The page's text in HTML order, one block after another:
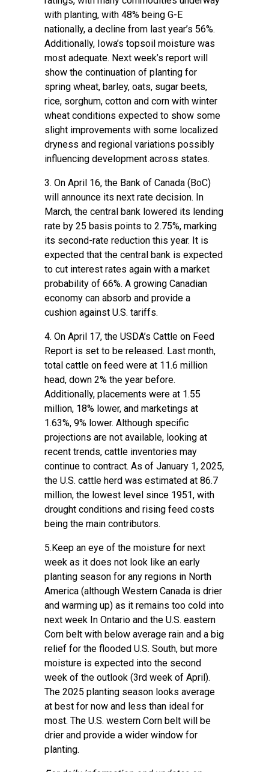
with planting, with 48% being G-E
nationally, a decline from last year’s 56%.
Additionally, Iowa’s topsoil moisture was
most adequate. Next week’s report will
show the continuation of planting for
spring wheat, barley, oats, sugar beets,
rice, sorghum, cotton and corn with winter
wheat conditions expected to show some
slight improvements with some localized
dryness and regional variations possibly
influencing development across states.
3. On April 16, the Bank of Canada (BoC)
will announce its next rate decision. In
March, the central bank lowered its lending
rate by 25 basis points to 2.75%, marking
its second-rate reduction this year. It is
expected that the central bank is expected
to cut interest rates again with a market
probability of 66%. A growing Canadian
economy can absorb and provide a
cushion against U.S. tariffs.
4. On April 17, the USDA’s Cattle on Feed
Report is set to be released. Last month,
total cattle on feed were at 11.6 million
head, down 2% the year before.
Additionally, placements were at 1.55
million, 18% lower, and marketings at
1.63%, 9% lower. Although specific
projections are not available, looking at
recent trends, cattle inventories may
continue to contract. As of January 1, 2025,
the U.S. cattle herd was estimated at 86.7
million, the lowest level since 1951, with
drought conditions and rising feed costs
being the main contributors.
5.Keep an eye of the moisture for next
week as it does not look like an early
planting season for any regions in North
America (although Western Canada is drier
and warming up) as it remains too cold into
next week In Ontario and the U.S. eastern
Corn belt with below average rain and a big
relief for the flooded U.S. South, but more
moisture is expected into the second
week of the outlook (3rd week of April).
The 2025 planting season looks average
at best for now and less than ideal for
most. The U.S. western Corn belt will be
drier and provide a wider window for
planting.